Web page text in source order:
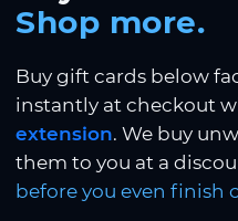
Shop more.
Buy gift cards below
instantly at checkout
extension. We buy
them to you at a
before you even finish